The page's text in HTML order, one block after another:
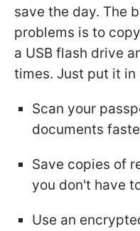
save the day. The
problems is to
a USB flash drive
times. Just put it
Scan your
documents
Save copies of
you don't have
Use an